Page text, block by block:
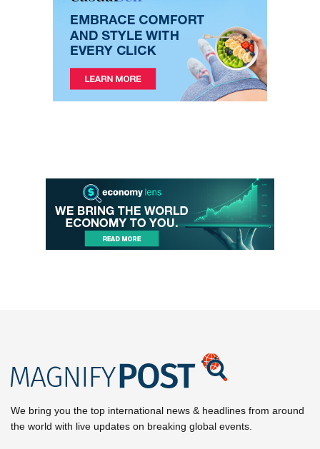
We bring you the top international news & headlines from around
the world with live updates on breaking global events.